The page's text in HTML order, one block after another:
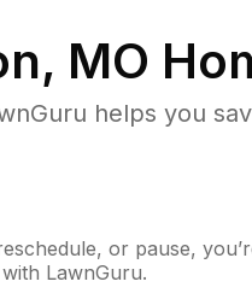
MO
helps you
or pause,
LawnGuru.